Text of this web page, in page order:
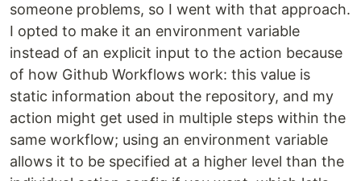
someone problems, so I went with that approach.
I opted to make it an environment variable
instead of an explicit input to the action because
of how Github Workflows work: this value is
static information about the repository, and my
action might get used in multiple steps within the
same workflow; using an environment variable
allows it to be specified at a higher level than the